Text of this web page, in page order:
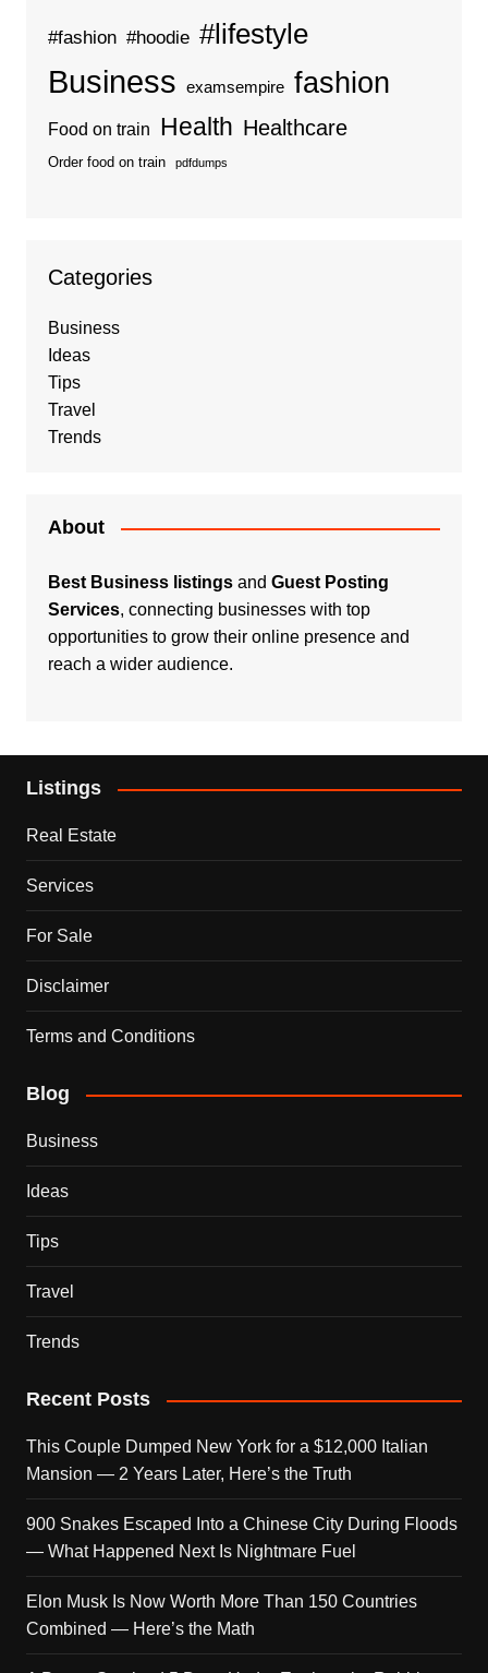
#fashion #hoodie #lifestyle
Business examsempire fashion
Food on train Health Healthcare
Order food on train pdfdumps
Categories
Business
Ideas
Tips
Travel
Trends
About
Best Business listingsand Guest Posting
Services, connecting businesses with top
opportunities to grow their online presence and
reach a wider audience.
Listings
Real Estate
Services
For Sale
Disclaimer
Terms and Conditions
Blog
Business
Ideas
Tips
Travel
Trends
Recent Posts
This Couple Dumped New York for a $12,000 Italian
Mansion — 2 Years Later, Here’s the Truth
900 Snakes Escaped Into a Chinese City During Floods
— What Happened Next Is Nightmare Fuel
Elon Musk Is Now Worth More Than 150 Countries
Combined — Here’s the Math